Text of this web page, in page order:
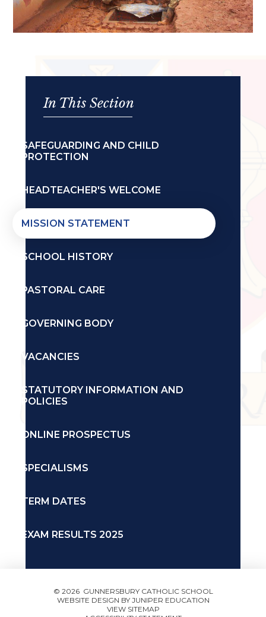
In This Section
SAFEGUARDING AND CHILD
PROTECTION
HEADTEACHER'S WELCOME
MISSION STATEMENT
SCHOOL HISTORY
PASTORAL CARE
GOVERNING BODY
VACANCIES
STATUTORY INFORMATION AND
POLICIES
ONLINE PROSPECTUS
SPECIALISMS
TERM DATES
EXAM RESULTS 2025
© 2026 GUNNERSBURY CATHOLIC SCHOOL
WEBSITE DESIGN BY JUNIPER EDUCATION
VIEW SITEMAP